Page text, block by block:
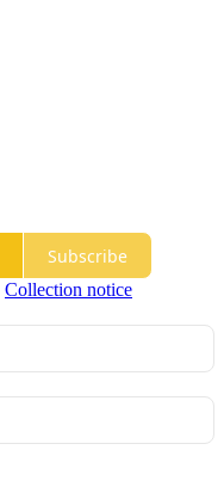
Subscribe
Collection notice